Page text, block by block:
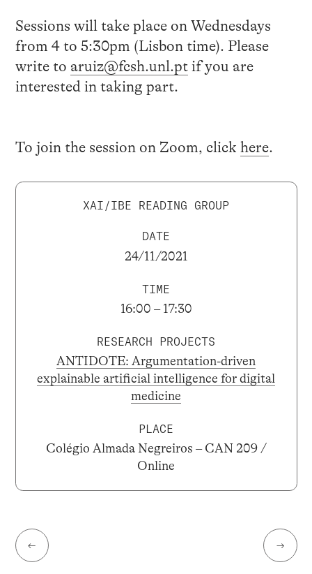
Sessions will take place on Wednesdays
from 4 to 5:30pm (Lisbon time). Please
write to aruiz@fcsh.unl.ptif you are
interested in taking part.
To join the session on Zoom, click here.
XAI/IBE READING GROUP
DATE
24/11/2021
TIME
16:00 – 17:30
RESEARCH PROJECTS
ANTIDOTE: Argumentation-driven
explainable artificial intelligence for digital
medicine
PLACE
Colégio Almada Negreiros – CAN 209 /
Online
← →